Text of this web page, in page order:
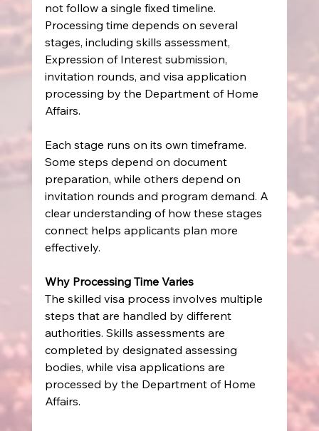
not follow a single fixed timeline.
Processing time depends on several
stages, including skills assessment,
Expression of Interest submission,
invitation rounds, and visa application
processing by the Department of Home
Affairs.
Each stage runs on its own timeframe.
Some steps depend on document
preparation, while others depend on
invitation rounds and program demand. A
clear understanding of how these stages
connect helps applicants plan more
effectively.
Why Processing Time Varies
The skilled visa process involves multiple
steps that are handled by different
authorities. Skills assessments are
completed by designated assessing
bodies, while visa applications are
processed by the Department of Home
Affairs.